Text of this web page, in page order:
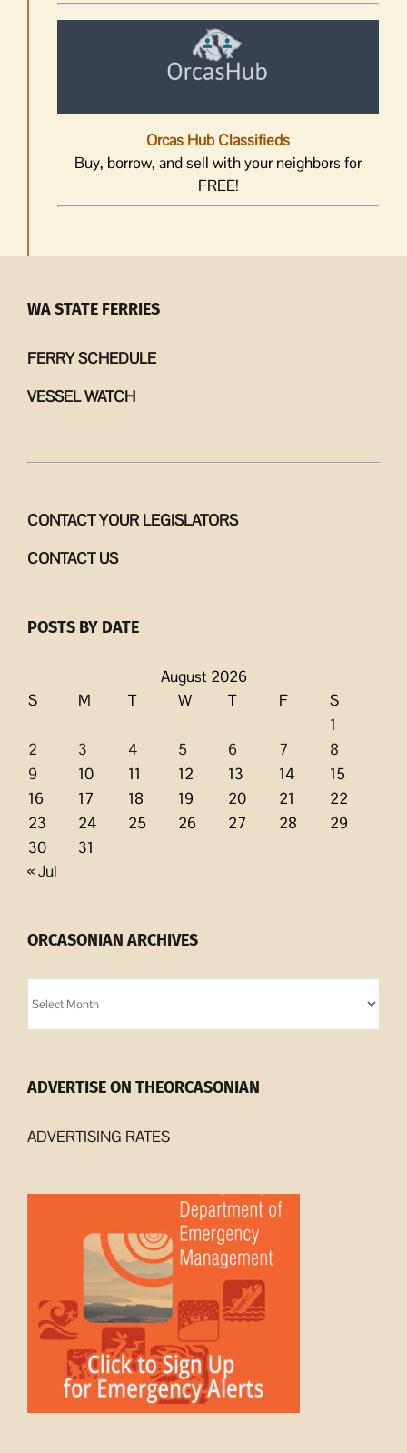
Orcas Hub Classifieds
Buy, borrow, and sell with your neighbors for
FREE!
WA STATE FERRIES
FERRY SCHEDULE
VESSEL WATCH
CONTACT YOUR LEGISLATORS
CONTACT US
POSTS BY DATE
August 2026
S
M T W T F
S
1
2
3 4 5 6 7
8
9
10 11 12 13 14
15
16
17 18 19 20 21
22
23
24 25 26 27 28
29
30
31
« Jul
ORCASONIAN ARCHIVES
Archives
ADVERTISE ON THEORCASONIAN
ADVERTISING RATES